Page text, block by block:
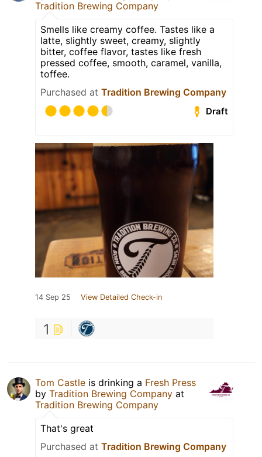
Tradition Brewing Company
Smells like creamy coffee. Tastes like a
latte, slightly sweet, creamy, slightly
bitter, coffee flavor, tastes like fresh
pressed coffee, smooth, caramel, vanilla,
toffee.
Purchased at Tradition Brewing Company
Draft
14 Sep 25 View Detailed Check-in
1
Tom Castle is drinking a Fresh Press
by Tradition Brewing Company at
Tradition Brewing Company
That's great
Purchased at Tradition Brewing Company